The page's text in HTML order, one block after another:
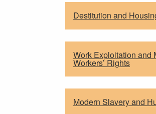
Destitution and
Work Exploitation and
Workers’ Rights
Modern Slavery and